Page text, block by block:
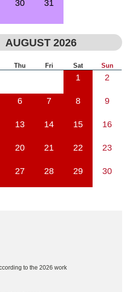
30 31
AUGUST 2026
Thu Fri Sat Sun
1 2
6 7 8 9
13 14 15 16
20 21 22 23
27 28 29 30
to the 2026 work